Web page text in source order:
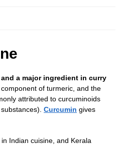
a major ingredient in curry
of turmeric, and the
attributed to curcuminoids
Curcumin gives
Indian cuisine, and Kerala